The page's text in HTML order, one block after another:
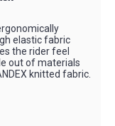
elastic fabric
the rider feel
out of materials
knitted fabric.